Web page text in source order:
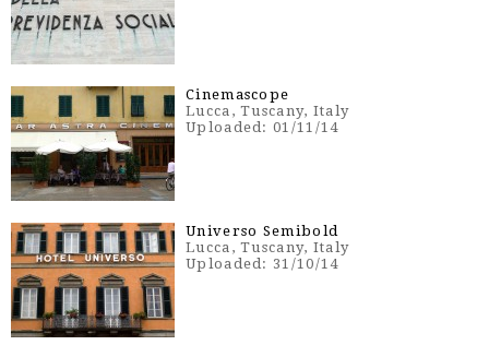
Cinemascope
Lucca, Tuscany, Italy
Uploaded: 01/11/14
Universo Semibold
Lucca, Tuscany, Italy
Uploaded: 31/10/14